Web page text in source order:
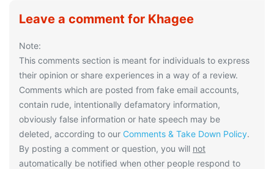
Leave a comment for Khagee
Note:
This comments section is meant for individuals to express
their opinion or share experiences in a way of a review.
Comments which are posted from fake email accounts,
contain rude, intentionally defamatory information,
obviously false information or hate speech may be
deleted, according to our Comments & Take Down Policy.
By posting a comment or question, you will not
automatically be notified when other people respond to